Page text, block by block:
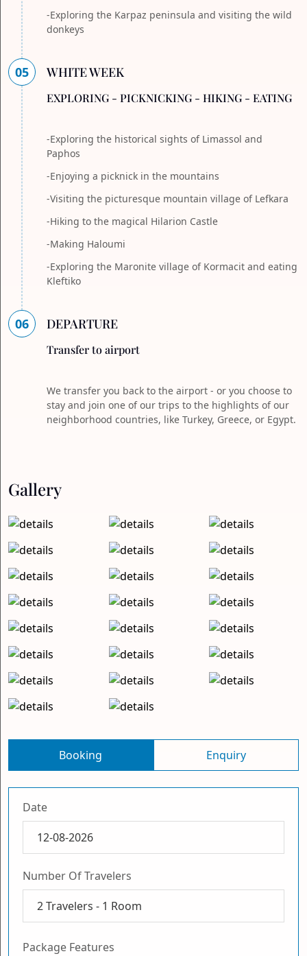
-Exploring the Karpaz peninsula and visiting the wild
donkeys
05 WHITE WEEK
EXPLORING - PICKNICKING - HIKING - EATING
-Exploring the historical sights of Limassol and
Paphos
-Enjoying a picknick in the mountains
-Visiting the picturesque mountain village of Lefkara
-Hiking to the magical Hilarion Castle
-Making Haloumi
-Exploring the Maronite village of Kormacit and eating
Kleftiko
06 DEPARTURE
Transfer to airport
We transfer you back to the airport - or you choose to
stay and join one of our trips to the highlights of our
neighborhood countries, like Turkey, Greece, or Egypt.
Gallery
Booking Enquiry
Date
Number Of Travelers
2
Travelers - 1 Room
Package Features